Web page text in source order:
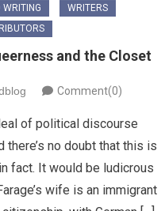
WRITING
WRITERS
and the Closet
Comment(0)
of political discourse
no doubt that this is
fact. It would be ludicrous
wife is an immigrant